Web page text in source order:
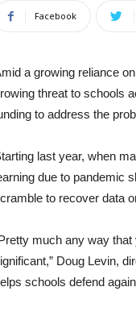
Facebook
a growing reliance
threat to schools
to address the
last year, when
due to pandemic
to recover data
much any way
Doug Levin,
schools defend